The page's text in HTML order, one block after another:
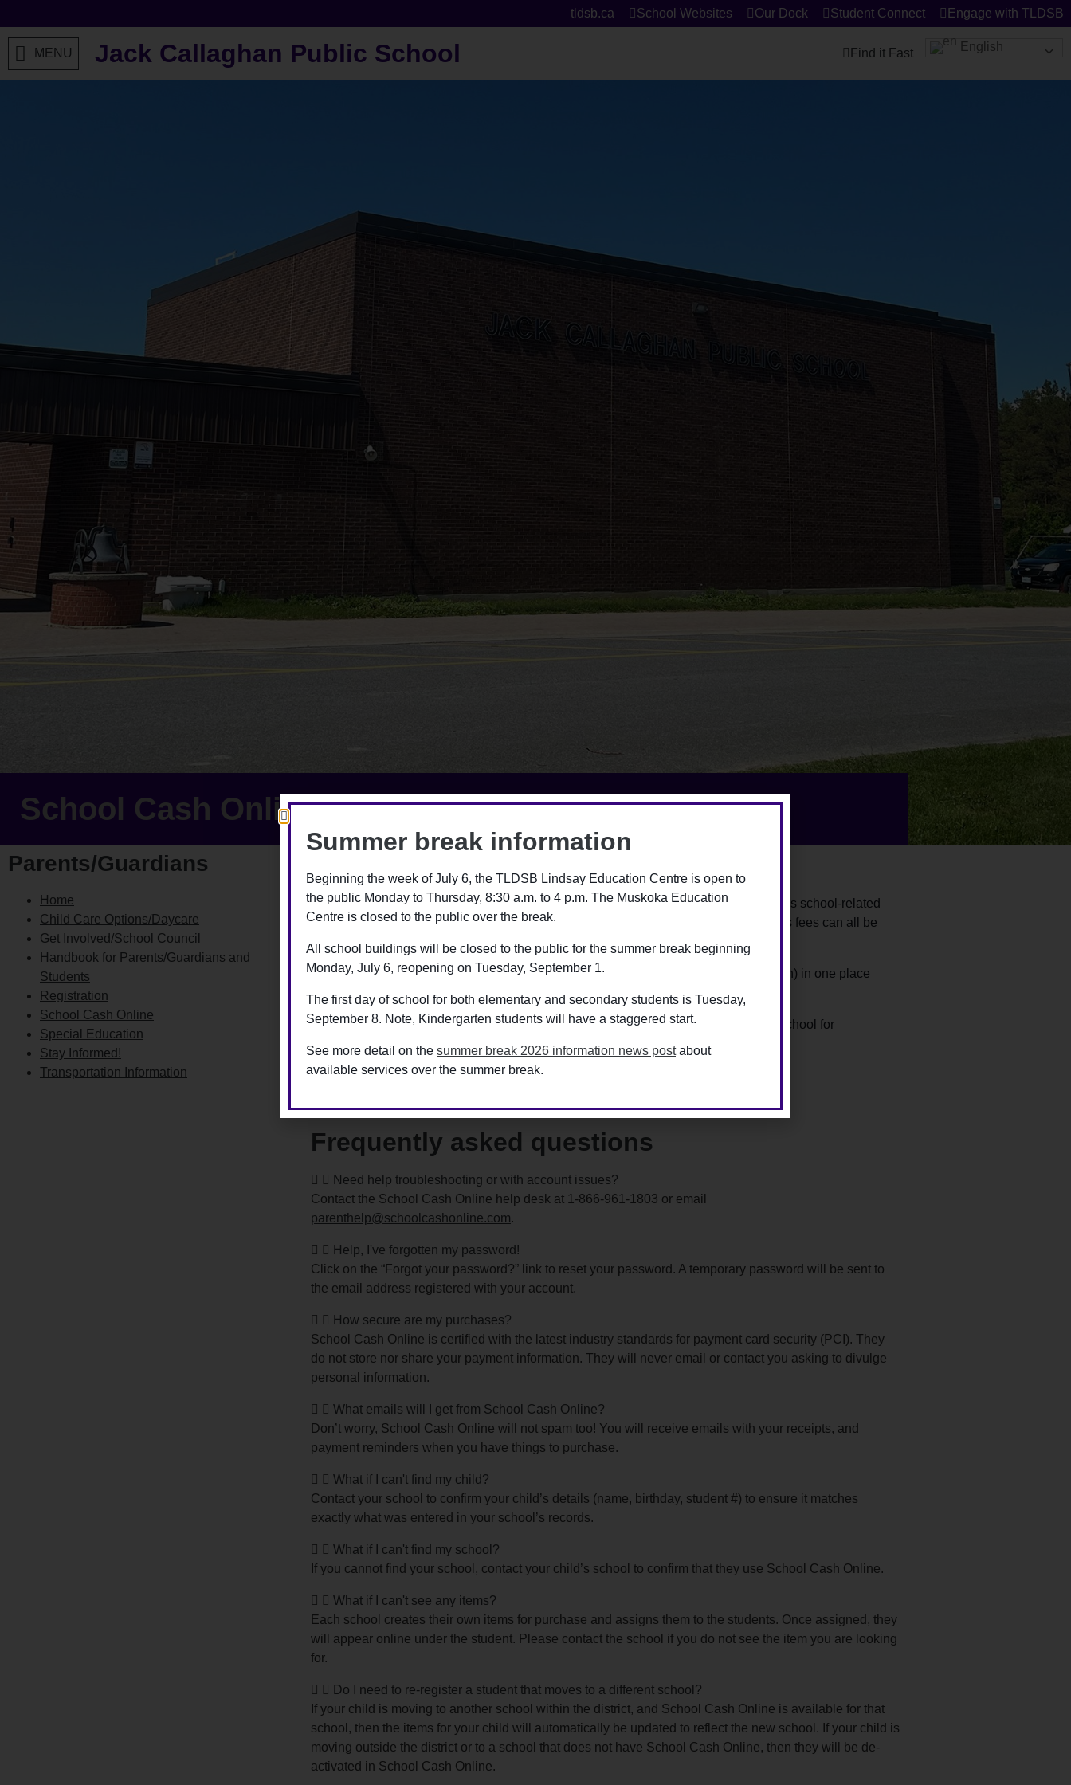
tldsb.ca School Websites Our Dock Student Connect Engage with TLDSB
MENU Jack Callaghan Public School Find it Fast English
School Cash Online
Parents/Guardians
Home
Child Care Options/Daycare
Get Involved/School Council
Handbook for Parents/Guardians and
Students
Registration
School Cash Online
Special Education
Stay Informed!
Transportation Information
The School Cash Online platform allows parents/guardians to pay for all of their child’s school-related
fees online in a safe, quick and easy way. Items such as lunches, field trips and sports fees can all be
paid through School Cash Online.
Parents/guardians can also easily manage all of the items and activities your child(ren) in one place
regardless of whether they are at different schools.
With School Cash Online, the information is secure and payments go directly to the school for
processing. Payments can be made through credit card, or eCheque.
Frequently asked questions
Need help troubleshooting or with account issues?
Contact the School Cash Online help desk at 1-866-961-1803 or email
parenthelp@schoolcashonline.com.
Help, I've forgotten my password!
Click on the “Forgot your password?” link to reset your password. A temporary password will be sent to
the email address registered with your account.
How secure are my purchases?
School Cash Online is certified with the latest industry standards for payment card security (PCI). They
do not store nor share your payment information. They will never email or contact you asking to divulge
personal information.
What emails will I get from School Cash Online?
Don’t worry, School Cash Online will not spam too! You will receive emails with your receipts, and
payment reminders when you have things to purchase.
What if I can't find my child?
Contact your school to confirm your child’s details (name, birthday, student #) to ensure it matches
exactly what was entered in your school’s records.
What if I can't find my school?
If you cannot find your school, contact your child’s school to confirm that they use School Cash Online.
What if I can't see any items?
Each school creates their own items for purchase and assigns them to the students. Once assigned, they
will appear online under the student. Please contact the school if you do not see the item you are looking
for.
Do I need to re-register a student that moves to a different school?
If your child is moving to another school within the district, and School Cash Online is available for that
school, then the items for your child will automatically be updated to reflect the new school. If your child is
moving outside the district or to a school that does not have School Cash Online, then they will be de-
activated in School Cash Online.
Summer break information
Beginning the week of July 6, the TLDSB Lindsay Education Centre is open to
the public Monday to Thursday, 8:30 a.m. to 4 p.m. The Muskoka Education
Centre is closed to the public over the break.
All school buildings will be closed to the public for the summer break beginning
Monday, July 6, reopening on Tuesday, September 1.
The first day of school for both elementary and secondary students is Tuesday,
September 8. Note, Kindergarten students will have a staggered start.
See more detail on the summer break 2026 information news postabout
available services over the summer break.